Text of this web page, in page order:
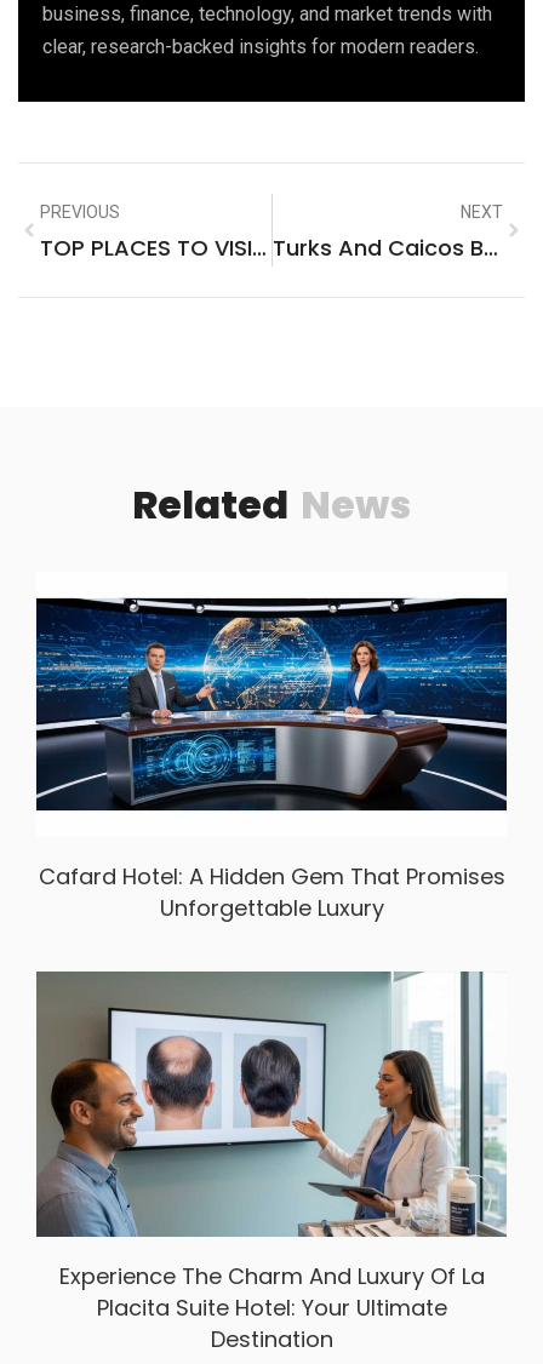
business, finance, technology, and market trends with
clear, research-backed insights for modern readers.
PREVIOUS
TOP PLACES TO VISIT IN BIG ISLAND HAWAII
NEXT
Turks And Caicos Best Places To Visit
Related News
Cafard Hotel: A Hidden Gem That Promises
Unforgettable Luxury
Experience The Charm And Luxury Of La
Placita Suite Hotel: Your Ultimate
Destination